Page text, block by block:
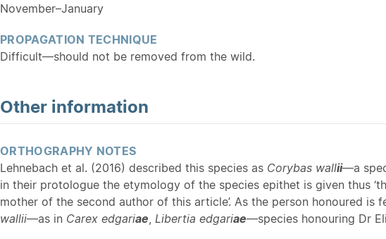
November–January
PROPAGATION TECHNIQUE
Difficult—should not be removed from the wild.
Other information
ORTHOGRAPHY NOTES
Lehnebach et al. (2016) described this species as Corybas wallii—a
in their protologue the etymology of the species epithet is given thus
mother of the second author of this article’. As the person honoured is
wallii—as in Carex edgariae Libertia edgariae—species honouring Dr